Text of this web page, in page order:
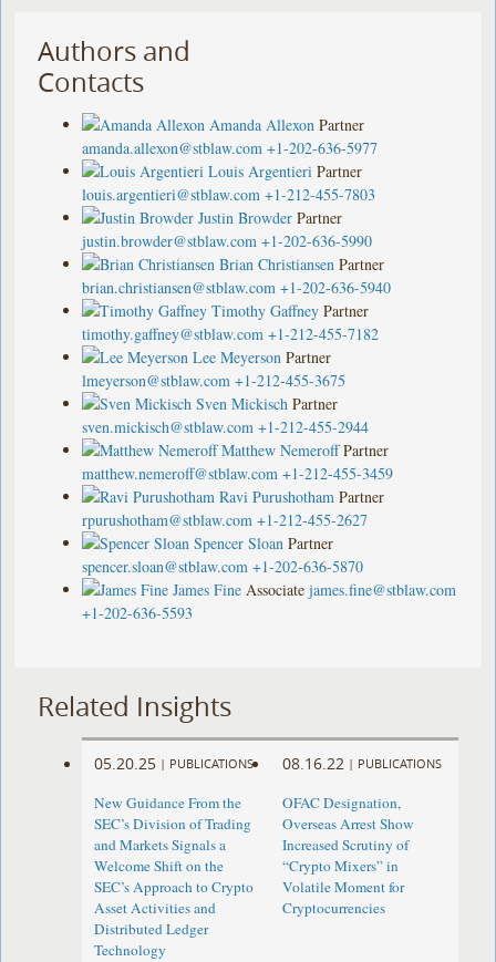
Authors and
Contacts
Amanda Allexon Partner
amanda.allexon@stblaw.com +1-202-636-5977
Louis Argentieri Partner
louis.argentieri@stblaw.com +1-212-455-7803
Justin Browder Partner
justin.browder@stblaw.com +1-202-636-5990
Brian Christiansen Partner
brian.christiansen@stblaw.com +1-202-636-5940
Timothy Gaffney Partner
timothy.gaffney@stblaw.com +1-212-455-7182
Lee Meyerson Partner
lmeyerson@stblaw.com +1-212-455-3675
Sven Mickisch Partner
sven.mickisch@stblaw.com +1-212-455-2944
Matthew Nemeroff Partner
matthew.nemeroff@stblaw.com +1-212-455-3459
Ravi Purushotham Partner
rpurushotham@stblaw.com +1-212-455-2627
Spencer Sloan Partner
spencer.sloan@stblaw.com +1-202-636-5870
James Fine Associate james.fine@stblaw.com
+1-202-636-5593
Related Insights
05.20.25 | PUBLICATIONS
New Guidance From the
SEC’s Division of Trading
and Markets Signals a
Welcome Shift on the
SEC’s Approach to Crypto
Asset Activities and
Distributed Ledger
Technology
08.16.22 | PUBLICATIONS
OFAC Designation,
Overseas Arrest Show
Increased Scrutiny of
“Crypto Mixers” in
Volatile Moment for
Cryptocurrencies